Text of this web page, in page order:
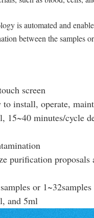
is automated and
between the samples
screen
to install, operate,
15~40 minutes/cycle
purification proposals
or
5ml